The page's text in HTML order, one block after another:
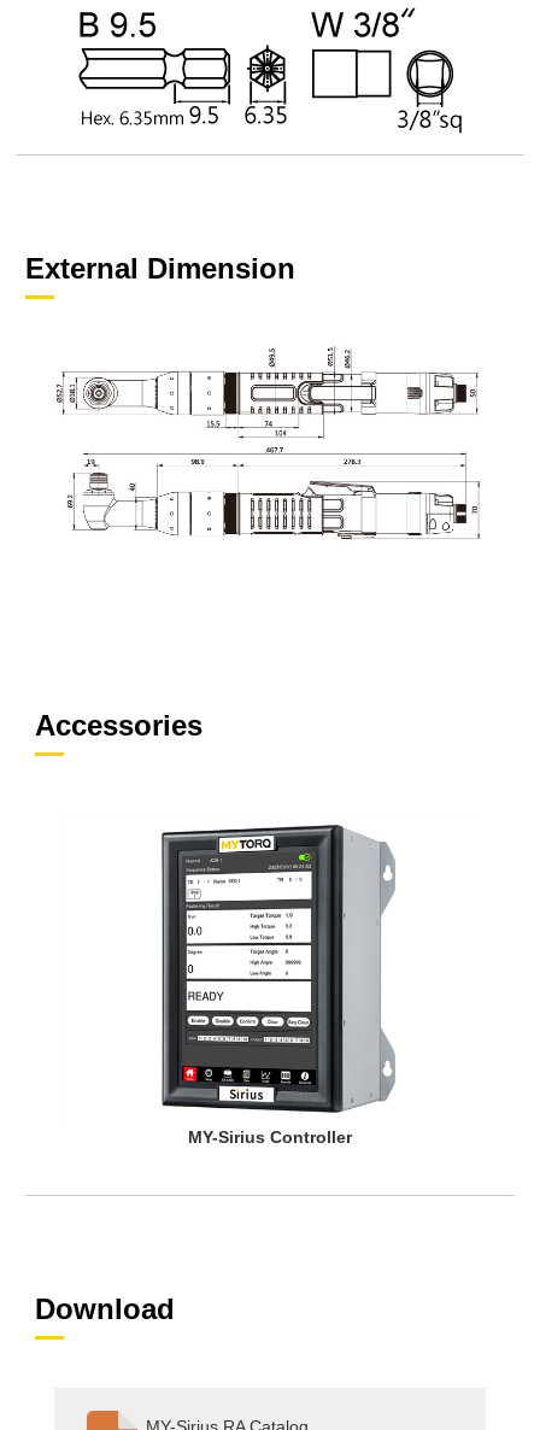
External Dimension
Accessories
MY-Sirius Controller
Download
MY-Sirius RA Catalog